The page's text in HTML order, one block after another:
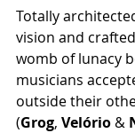
Totally
vision and
womb of lunacy
musicians
outside their
(Grog, Velório &